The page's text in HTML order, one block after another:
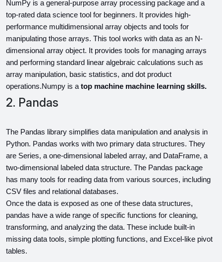
NumPy is a general-purpose array processing package and a
top-rated data science tool for beginners. It provides high-
performance multidimensional array objects and tools for
manipulating those arrays. This tool works with data as an N-
dimensional array object. It provides tools for managing arrays
and performing standard linear algebraic calculations such as
array manipulation, basic statistics, and dot product
operations.Numpy is a top machine machine learning skills.
2. Pandas
The Pandas library simplifies data manipulation and analysis in
Python. Pandas works with two primary data structures. They
are Series, a one-dimensional labeled array, and DataFrame, a
two-dimensional labeled data structure. The Pandas package
has many tools for reading data from various sources, including
CSV files and relational databases.
Once the data is exposed as one of these data structures,
pandas have a wide range of specific functions for cleaning,
transforming, and analyzing the data. These include built-in
missing data tools, simple plotting functions, and Excel-like pivot
tables.